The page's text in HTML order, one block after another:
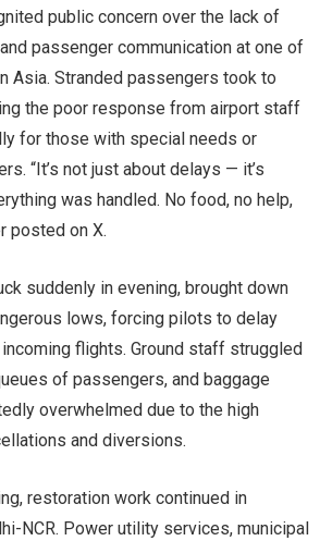
public concern over the lack of
passenger communication at one of
Asia. Stranded passengers took to
the poor response from airport staff
for those with special needs or
“It’s not just about delays — it’s
was handled. No food, no help,
posted on X.
suddenly in evening, brought down
lows, forcing pilots to delay
flights. Ground staff struggled
of passengers, and baggage
overwhelmed due to the high
and diversions.
restoration work continued in
NCR. Power utility services, municipal